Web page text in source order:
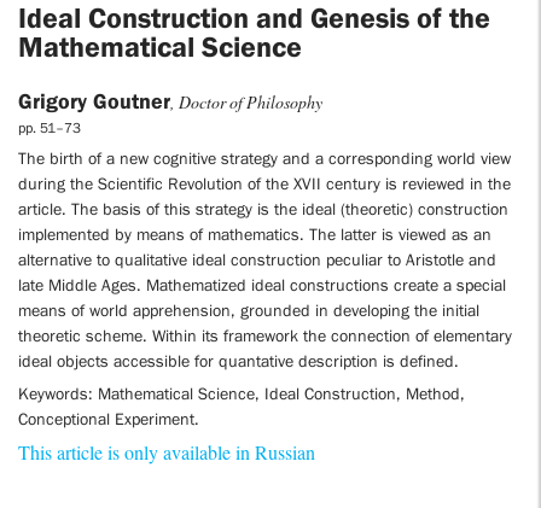
Ideal Construction and Genesis of the
Mathematical Science
Grigory Goutner, Doctor of Philosophy
pp. 51–73
The birth of a new cognitive strategy and a corresponding world view
during the Scientific Revolution of the XVII century is reviewed in the
article. The basis of this strategy is the ideal (theoretic) construction
implemented by means of mathematics. The latter is viewed as an
alternative to qualitative ideal construction peculiar to Aristotle and
late Middle Ages. Mathematized ideal constructions create a special
means of world apprehension, grounded in developing the initial
theoretic scheme. Within its framework the connection of elementary
ideal objects accessible for quantative description is defined.
Keywords: Mathematical Science, Ideal Construction, Method,
Conceptional Experiment.
This article is only available in Russian